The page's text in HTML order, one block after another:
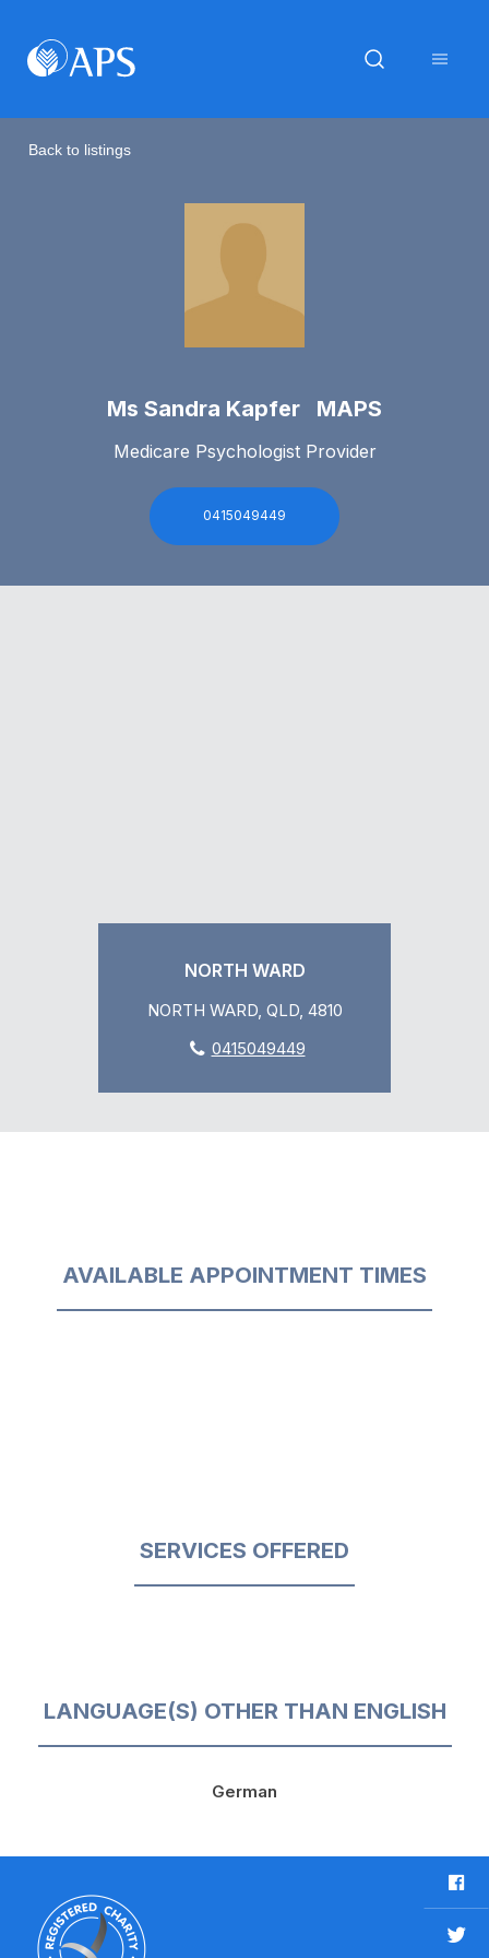
Back to listings
Ms Sandra Kapfer MAPS
Medicare Psychologist Provider
0415049449
NORTH WARD
NORTH WARD, QLD, 4810
0415049449
AVAILABLE APPOINTMENT TIMES
SERVICES OFFERED
LANGUAGE(S) OTHER THAN ENGLISH
German
F
a
cT